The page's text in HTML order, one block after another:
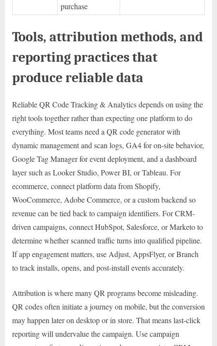
purchase
Tools, attribution methods, and
reporting practices that
produce reliable data
Reliable QR Code Tracking & Analytics depends on using the
right tools together rather than expecting one platform to do
everything. Most teams need a QR code generator with
dynamic management and scan logs, GA4 for on-site behavior,
Google Tag Manager for event deployment, and a dashboard
layer such as Looker Studio, Power BI, or Tableau. For
ecommerce, connect platform data from Shopify,
WooCommerce, Adobe Commerce, or a custom backend so
revenue can be tied back to campaign identifiers. For CRM-
driven campaigns, connect HubSpot, Salesforce, or Marketo to
determine whether scanned traffic turns into qualified pipeline.
If app engagement matters, use Adjust, AppsFlyer, or Branch
to track installs, opens, and post-install events accurately.
Attribution is where many QR programs become misleading.
QR codes often initiate a journey on mobile, but the conversion
may happen later on desktop or in store. That means last-click
reporting will undervalue the campaign. Use campaign